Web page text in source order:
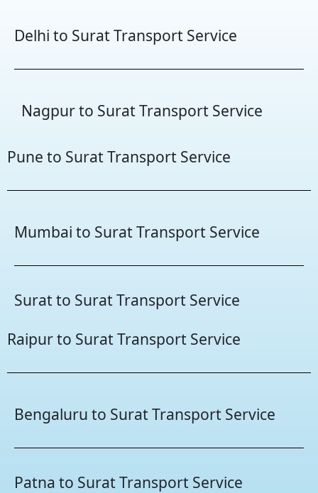
Delhi to Surat Transport Service
Nagpur to Surat Transport Service
Pune to Surat Transport Service
Mumbai to Surat Transport Service
Surat to Surat Transport Service
Raipur to Surat Transport Service
Bengaluru to Surat Transport Service
Patna to Surat Transport Service